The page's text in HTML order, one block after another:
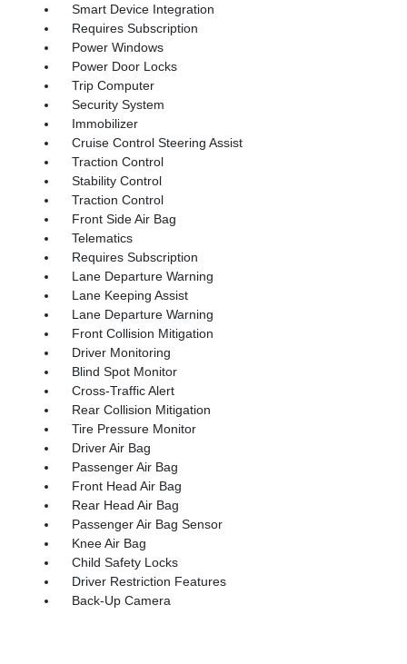
Smart Device Integration
Requires Subscription
Power Windows
Power Door Locks
Trip Computer
Security System
Immobilizer
Cruise Control Steering Assist
Traction Control
Stability Control
Traction Control
Front Side Air Bag
Telematics
Requires Subscription
Lane Departure Warning
Lane Keeping Assist
Lane Departure Warning
Front Collision Mitigation
Driver Monitoring
Blind Spot Monitor
Cross-Traffic Alert
Rear Collision Mitigation
Tire Pressure Monitor
Driver Air Bag
Passenger Air Bag
Front Head Air Bag
Rear Head Air Bag
Passenger Air Bag Sensor
Knee Air Bag
Child Safety Locks
Driver Restriction Features
Back-Up Camera